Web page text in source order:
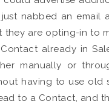
nabbed an
are opting-in to
already in
manually or
having to use
to a Contact, and